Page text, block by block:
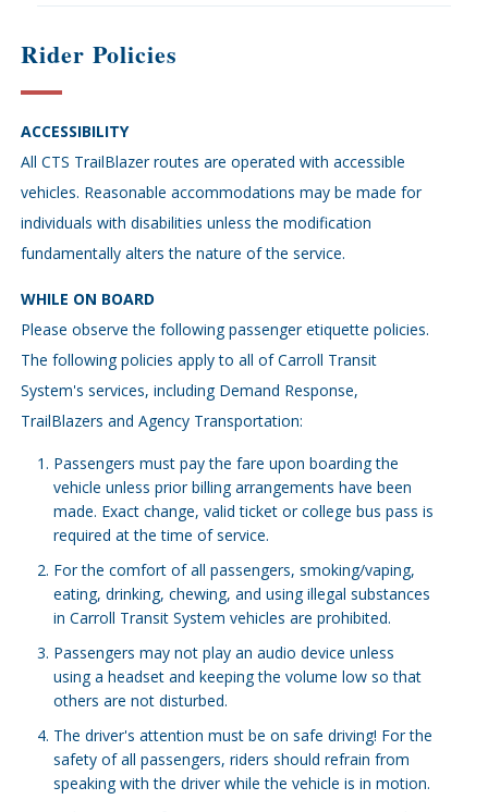
Rider Policies
ACCESSIBILITY
All CTS TrailBlazer routes are operated with accessible
vehicles. Reasonable accommodations may be made for
individuals with disabilities unless the modification
fundamentally alters the nature of the service.
WHILE ON BOARD
Please observe the following passenger etiquette policies.
The following policies apply to all of Carroll Transit
System's services, including Demand Response,
TrailBlazers and Agency Transportation:
Passengers must pay the fare upon boarding the
vehicle unless prior billing arrangements have been
made. Exact change, valid ticket or college bus pass is
required at the time of service.
For the comfort of all passengers, smoking/vaping,
eating, drinking, chewing, and using illegal substances
in Carroll Transit System vehicles are prohibited.
Passengers may not play an audio device unless
using a headset and keeping the volume low so that
others are not disturbed.
The driver's attention must be on safe driving! For the
safety of all passengers, riders should refrain from
speaking with the driver while the vehicle is in motion.